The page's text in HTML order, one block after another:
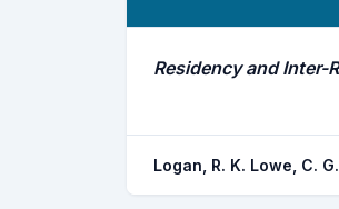
Logan, R. K. Lowe, C. G.